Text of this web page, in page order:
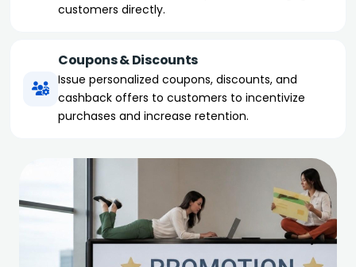
customers directly.
Coupons & Discounts
Issue personalized coupons, discounts, and
cashback offers to customers to incentivize
purchases and increase retention.